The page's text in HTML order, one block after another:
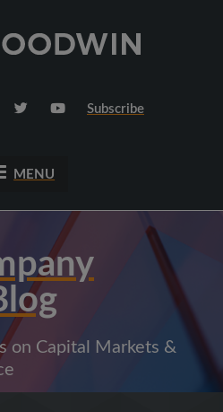
Subscribe
MENU
on Capital Markets &